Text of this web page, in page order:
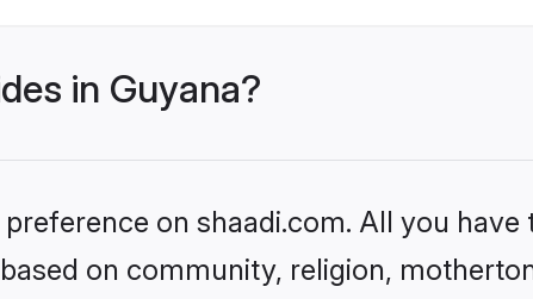
in Guyana?
on shaadi.com. All you have
on community, religion,